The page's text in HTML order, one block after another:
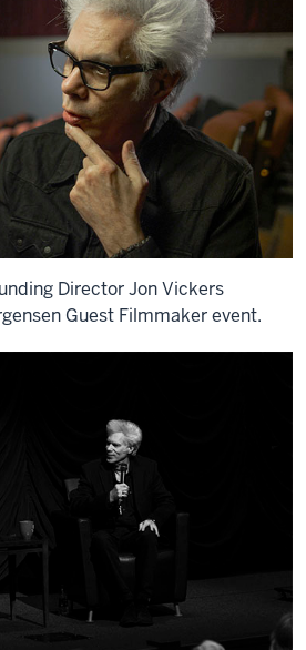
Director Jon Vickers
Guest Filmmaker event.